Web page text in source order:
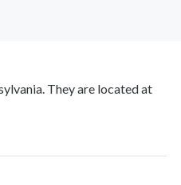
They are located at